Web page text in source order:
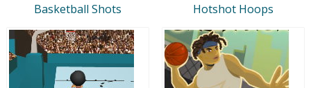
Basketball Shots Hotshot Hoops